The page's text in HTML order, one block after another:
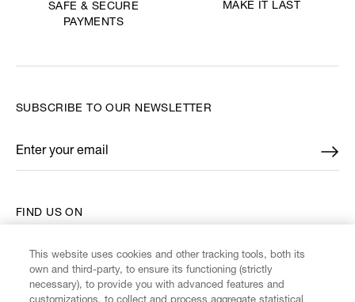
SAFE & SECURE
PAYMENTS
MAKE IT LAST
FIND US ON
SUBSCRIBE TO OUR NEWSLETTER
Enter your email
*
This website uses cookies and other tracking tools, both its
own and third-party, to ensure its functioning (strictly
necessary), to provide you with advanced features and